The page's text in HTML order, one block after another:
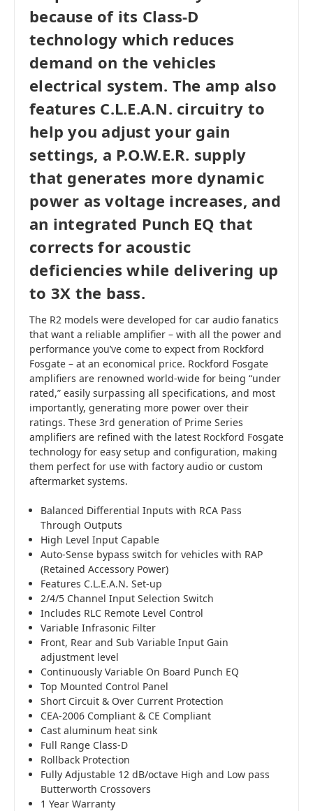
because of its Class-D
technology which reduces
demand on the vehicles
electrical system. The amp also
features C.L.E.A.N. circuitry to
help you adjust your gain
settings, a P.O.W.E.R. supply
that generates more dynamic
power as voltage increases, and
an integrated Punch EQ that
corrects for acoustic
deficiencies while delivering up
to 3X the bass.
The R2 models were developed for car audio fanatics
that want a reliable amplifier – with all the power and
performance you’ve come to expect from Rockford
Fosgate – at an economical price. Rockford Fosgate
amplifiers are renowned world-wide for being “under
rated,” easily surpassing all specifications, and most
importantly, generating more power over their
ratings. These 3rd generation of Prime Series
amplifiers are refined with the latest Rockford Fosgate
technology for easy setup and configuration, making
them perfect for use with factory audio or custom
aftermarket systems.
Balanced Differential Inputs with RCA Pass
Through Outputs
High Level Input Capable
Auto-Sense bypass switch for vehicles with RAP
(Retained Accessory Power)
Features C.L.E.A.N. Set-up
2/4/5 Channel Input Selection Switch
Includes RLC Remote Level Control
Variable Infrasonic Filter
Front, Rear and Sub Variable Input Gain
adjustment level
Continuously Variable On Board Punch EQ
Top Mounted Control Panel
Short Circuit & Over Current Protection
CEA-2006 Compliant & CE Compliant
Cast aluminum heat sink
Full Range Class-D
Rollback Protection
Fully Adjustable 12 dB/octave High and Low pass
Butterworth Crossovers
1 Year Warranty